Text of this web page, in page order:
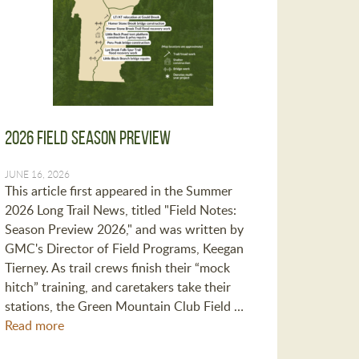
2026 Field Season Preview
JUNE 16, 2026
This article first appeared in the Summer
2026 Long Trail News, titled "Field Notes:
Season Preview 2026," and was written by
GMC's Director of Field Programs, Keegan
Tierney. As trail crews finish their “mock
hitch” training, and caretakers take their
stations, the Green Mountain Club Field …
Read more